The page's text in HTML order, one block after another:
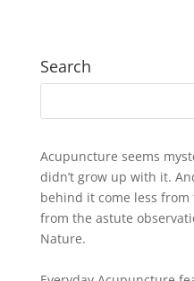
Search
Acupuncture seems
didn’t grow up with it.
behind it come less
from the astute
Nature.